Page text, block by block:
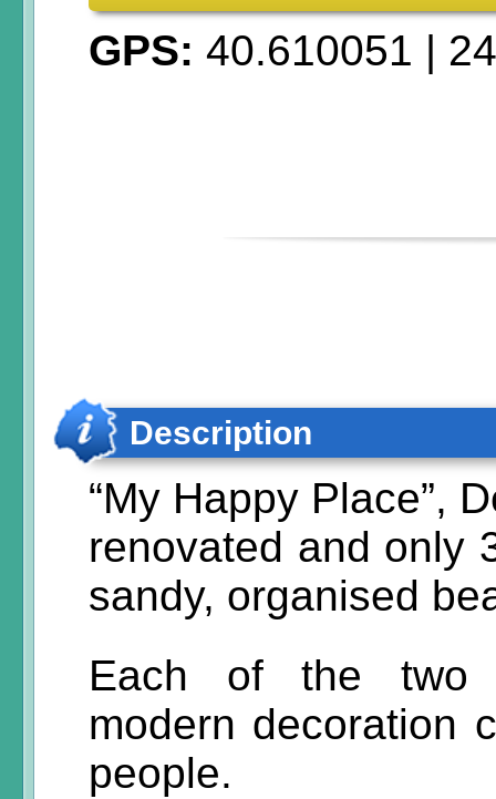
GPS: 40.610051 |
Description
“My Happy Place”,
renovated and only
sandy, organised
Each of the two
modern decoration
people.